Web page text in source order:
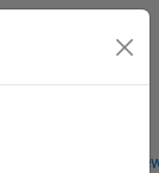
Students and